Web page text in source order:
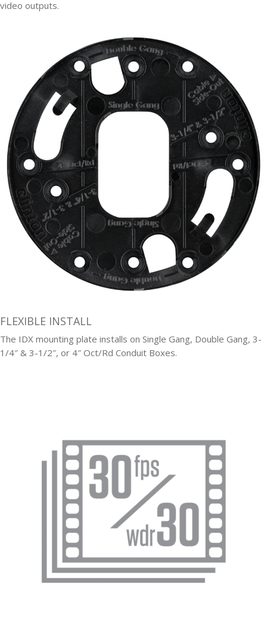
video outputs.
FLEXIBLE INSTALL
The IDX mounting plate installs on Single Gang, Double Gang, 3-
1/4″ & 3-1/2″, or 4″ Oct/Rd Conduit Boxes.